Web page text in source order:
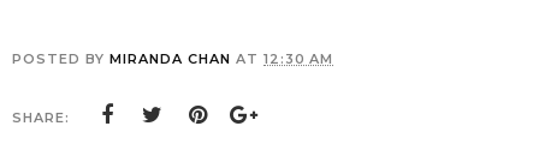
POSTED BY MIRANDA CHAN AT 12:30 AM
SHARE: